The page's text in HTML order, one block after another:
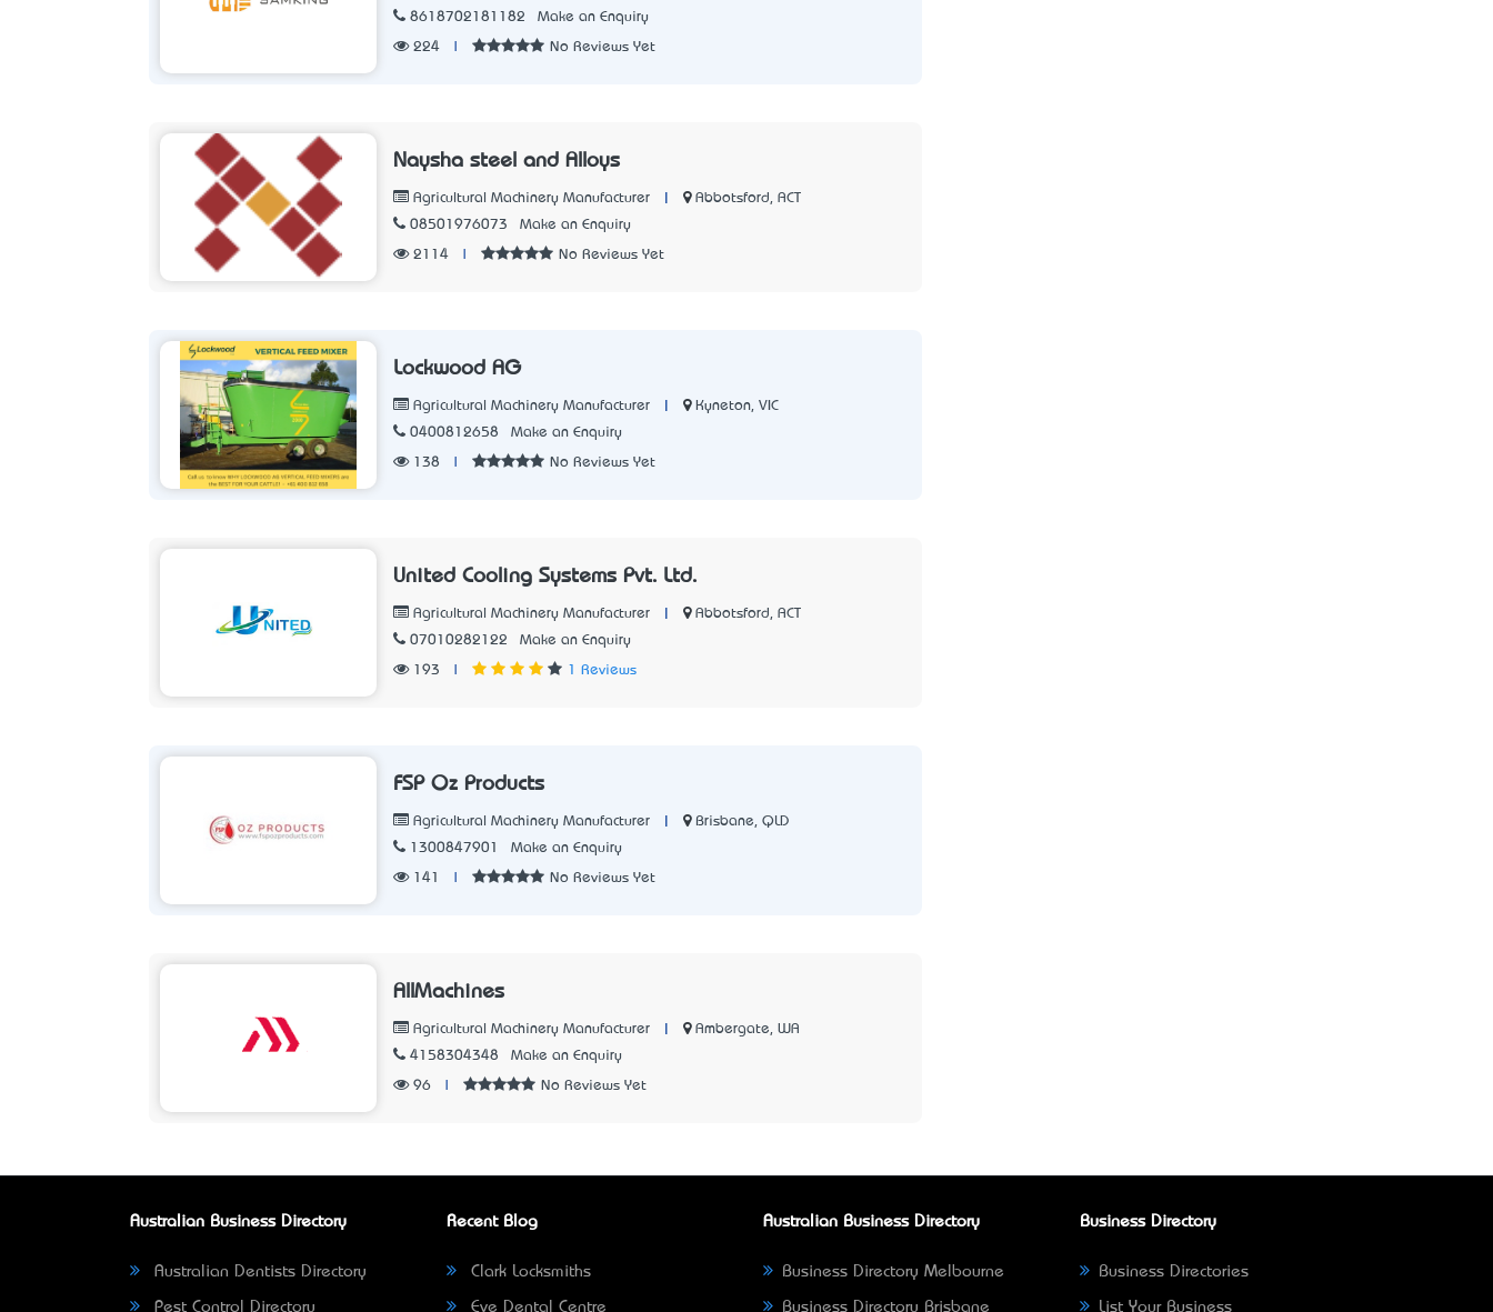
8618702181182
Make an Enquiry
224 No Reviews Yet
Naysha steel and Alloys
Agricultural Machinery Manufacturer
Abbotsford, ACT
08501976073
Make an Enquiry
2114 No Reviews Yet
Lockwood AG
Agricultural Machinery Manufacturer
Kyneton, VIC
0400812658
Make an Enquiry
138 No Reviews Yet
United Cooling Systems Pvt. Ltd.
Agricultural Machinery Manufacturer
Abbotsford, ACT
07010282122
Make an Enquiry
193 1 Reviews
FSP Oz Products
Agricultural Machinery Manufacturer
Brisbane, QLD
1300847901
Make an Enquiry
141 No Reviews Yet
AllMachines
Agricultural Machinery Manufacturer
Ambergate, WA
4158304348
Make an Enquiry
96 No Reviews Yet
Australian Business Directory
Australian Dentists Directory
Pest Control Directory
Recent Blog
Clark Locksmiths
Eve Dental Centre
Australian Business Directory
Business Directory Melbourne
Business Directory Brisbane
Business Directory
Business Directories
List Your Business